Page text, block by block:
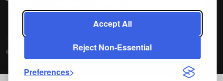
Accept All
Reject Non-Essential
Preferences
©2026 Cal Spas All Rights Reserved.